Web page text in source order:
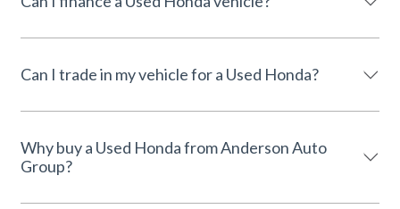
Can I trade in my vehicle for a Used Honda?
Why buy a Used Honda from Anderson Auto
Group?